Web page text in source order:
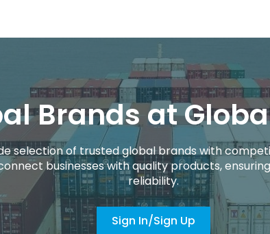
Brands at
selection of trusted global brands with
businesses with quality products,
reliability.
Sign In/Sign Up